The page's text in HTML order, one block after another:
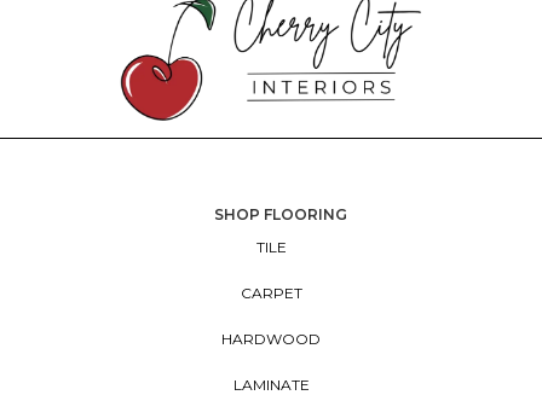
SHOP FLOORING
TILE
CARPET
HARDWOOD
LAMINATE